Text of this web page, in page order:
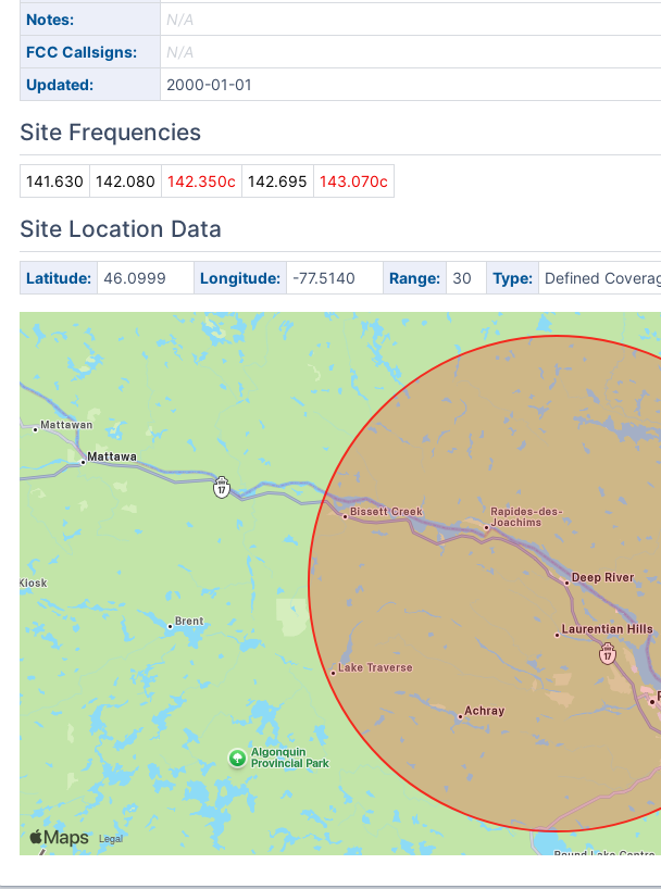
Notes:
N/A
FCC Callsigns:
N/A
Updated:
2000-01-01
Site Frequencies
141.630 142.080 142.350c 142.695 143.070c
Site Location Data
Latitude: 46.0999 Longitude: -77.5140 Range: 30 Type: Defined